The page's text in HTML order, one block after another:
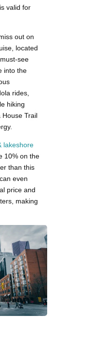
valid for
out on
located
see
into the
rides,
hiking
House Trail
lakeshore
10% on the
than this
even
price and
making